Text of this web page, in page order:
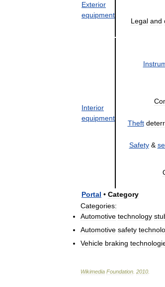
Exterior
equipment
Legal and
Interior
equipment
Theft
Safety&
Portal • Category
Categories:
Automotive technology
Automotive safety
Vehicle braking
Wikimedia Foundation 2010